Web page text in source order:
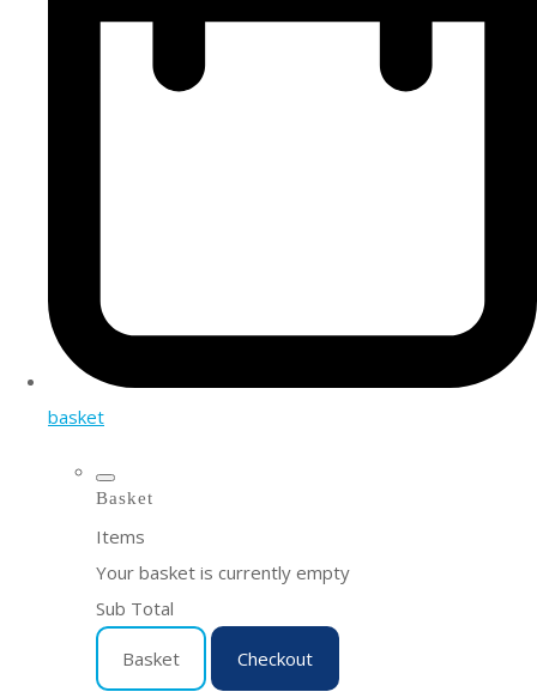
basket
Basket
Items
Your basket is currently empty
Sub Total
Basket Checkout